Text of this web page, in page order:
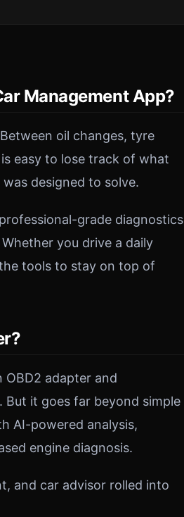
Management App?
oil changes, tyre
easy to lose track of what
designed to solve.
grade diagnostics
you drive a daily
tools to stay on top of
adapter and
it goes far beyond simple
AI-powered analysis,
engine diagnosis.
and car advisor rolled into